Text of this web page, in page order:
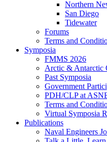
Northern
San Diego
Tidewater
Forums
Terms and
Symposia
FMMS 2026
Arctic & Antarctic
Past Symposia
Government
PDH/CLP at
Terms and
Virtual Symposia
Publications
Naval Engineers